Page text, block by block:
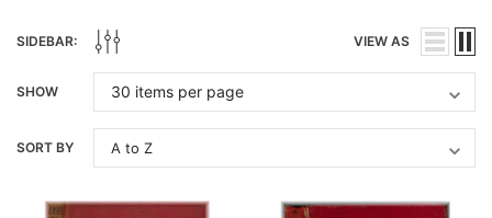
SIDEBAR: VIEW AS
SHOW
SORT BY